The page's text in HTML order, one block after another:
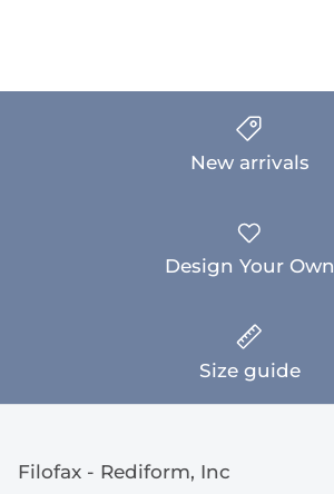
New arrivals
Design Your Own
Size guide
Filofax - Rediform, Inc